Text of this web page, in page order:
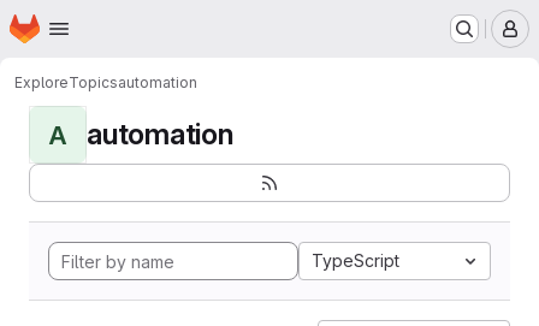
Skip to main content
Homepage
ExploreTopicsautomation
A automation
TypeScript